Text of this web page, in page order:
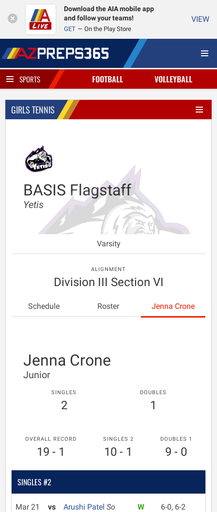
Download the AIA mobile app
and follow your teams!
GET On the Play Store
VIEW
SPORTS FOOTBALL VOLLEYBALL
GIRLS TENNIS
BASIS Flagstaff
Yetis
Varsity
ALIGNMENT
Division III Section VI
Schedule Roster Jenna Crone
Jenna Crone
Junior
SINGLES
2
DOUBLES
1
OVERALL RECORD
19 - 1
SINGLES 2
10 - 1
DOUBLES 1
9 - 0
SINGLES #2
Mar 21
vs Arushi Patel So
W 6-0, 6-2